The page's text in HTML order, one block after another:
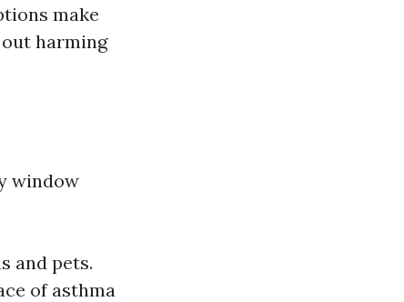
make
harming
window
and pets.
of asthma